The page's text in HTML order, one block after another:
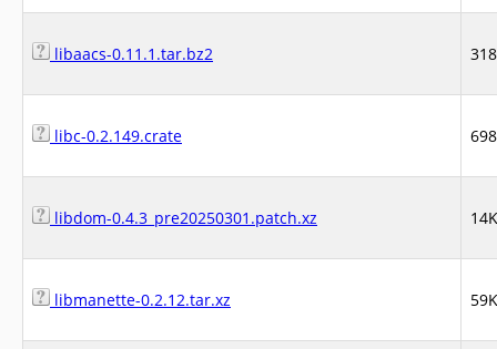
libaacs-0.11.1.tar.bz2
libc-0.2.149.crate
libdom-0.4.3_pre20250301.patch.xz
libmanette-0.2.12.tar.xz